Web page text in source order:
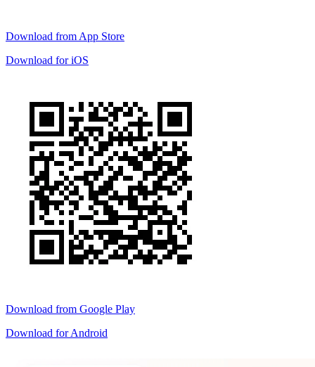
Download from App Store
Download foriOS
Download from Google Play
Download forAndroid